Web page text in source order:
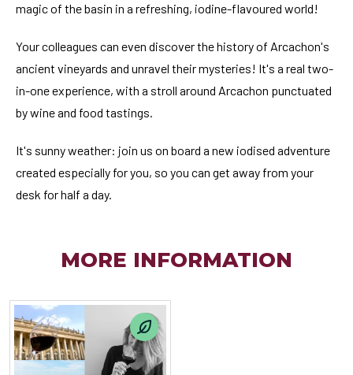
magic of the basin in a refreshing, iodine-flavoured world!
Your colleagues can even discover the history of Arcachon's
ancient vineyards and unravel their mysteries! It's a real two-
in-one experience, with a stroll around Arcachon punctuated
by wine and food tastings.
It's sunny weather: join us on board a new iodised adventure
created especially for you, so you can get away from your
desk for half a day.
MORE INFORMATION